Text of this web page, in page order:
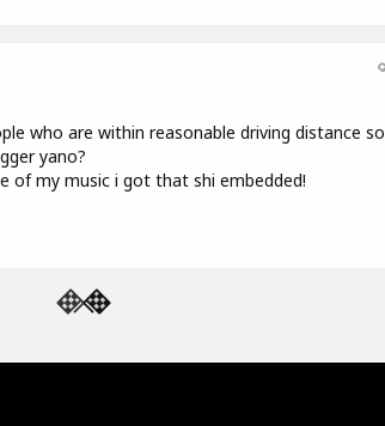
who are within reasonable driving distance so
yano?
of my music i got that shi embedded!